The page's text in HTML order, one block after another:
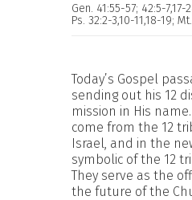
Gen. 41:55-57; 42:5-7,17-
Ps. 32:2-3,10-11,18-19;
Today’s Gospel
sending out his 12
mission in His
come from the 12
Israel, and in the
symbolic of the 12
They serve as the
the future of the